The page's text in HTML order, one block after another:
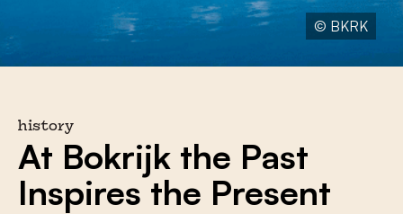
© BKRK
history
At Bokrijk the Past
Inspires the Present